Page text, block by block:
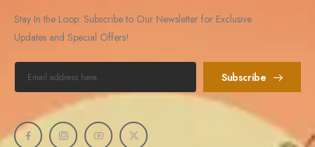
Stay In the Loop: Subscribe to Our Newsletter for Exclusive
Updates and Special Offers!
Subscribe